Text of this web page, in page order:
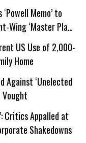
Memo’ to
Wing ‘Master Plan’
US Use of 2,000-
Home
Against ‘Unelected
Vought
Critics Appalled at
Shakedowns